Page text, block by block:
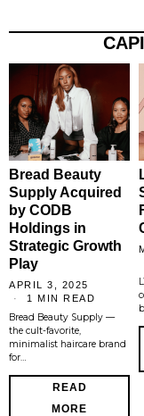
Bread Beauty
Supply Acquired
by CODB
Holdings in
Strategic Growth
Play
APRIL 3, 2025
1 MIN READ
Bread Beauty Supply —
the cult-favorite,
minimalist haircare brand
for…
READ
MORE